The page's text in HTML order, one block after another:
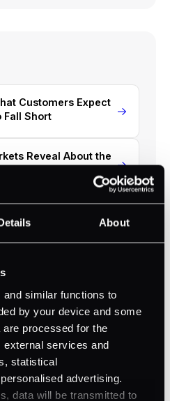
About
similar functions to
by your device and some
are processed for the
external services and
statistical
advertising.
data will be transmitted to
Customers Expect
Fall Short
Reveal About the
business with
your commerce and